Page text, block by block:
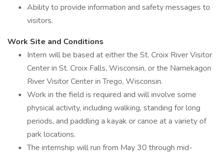
Ability to provide information and safety messages to
visitors.
Work Site and Conditions
Intern will be based at either the St. Croix River Visitor
Center in St. Croix Falls, Wisconsin, or the Namekagon
River Visitor Center in Trego, Wisconsin.
Work in the field is required and will involve some
physical activity, including walking, standing for long
periods, and paddling a kayak or canoe at a variety of
park locations.
The internship will run from May 30 through mid-